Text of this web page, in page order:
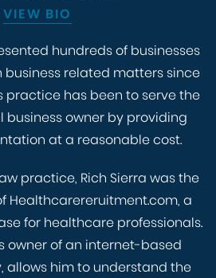
VIEW BIO
hundreds of businesses
related matters since
practice has been to serve the
business owner by providing
at a reasonable cost.
practice, Rich Sierra was the
Healthcarereruitment.com, a
for healthcare professionals.
owner of an internet-based
allows him to understand the